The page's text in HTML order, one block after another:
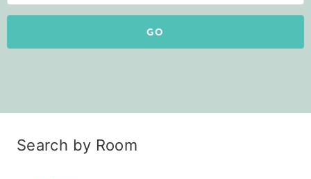
GO
Search by Room